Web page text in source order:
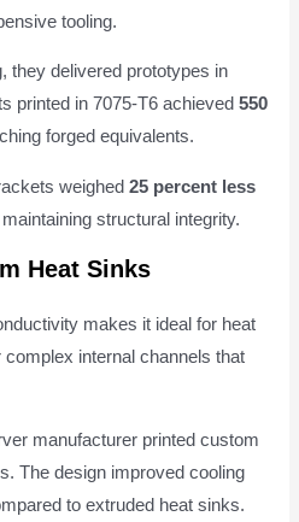
tooling.
they delivered prototypes in
printed in 7075-T6 achieved550
forged equivalents.
weighed25 percent less
structural integrity.
Heat Sinks
makes it ideal for heat
internal channels that
manufacturer printed custom
The design improved cooling
to extruded heat sinks.